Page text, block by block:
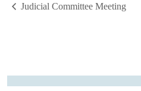
Judicial Committee Meeting